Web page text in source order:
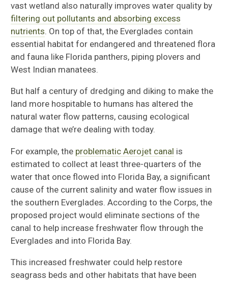
vast wetland also naturally improves water quality by
filtering out pollutants and absorbing excess
nutrients. On top of that, the Everglades contain
essential habitat for endangered and threatened flora
and fauna like Florida panthers, piping plovers and
West Indian manatees.
But half a century of dredging and diking to make the
land more hospitable to humans has altered the
natural water flow patterns, causing ecological
damage that we’re dealing with today.
For example, the problematic Aerojet canal is
estimated to collect at least three-quarters of the
water that once flowed into Florida Bay, a significant
cause of the current salinity and water flow issues in
the southern Everglades. According to the Corps, the
proposed project would eliminate sections of the
canal to help increase freshwater flow through the
Everglades and into Florida Bay.
This increased freshwater could help restore
seagrass beds and other habitats that have been